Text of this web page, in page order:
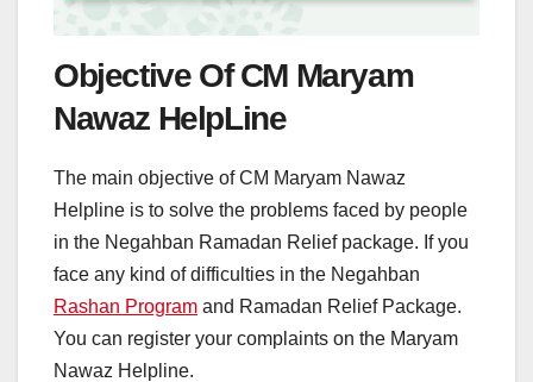
Objective Of CM Maryam
Nawaz HelpLine
The main objective of CM Maryam Nawaz
Helpline is to solve the problems faced by people
in the Negahban Ramadan Relief package. If you
face any kind of difficulties in the Negahban
Rashan Program and Ramadan Relief Package.
You can register your complaints on the Maryam
Nawaz Helpline.